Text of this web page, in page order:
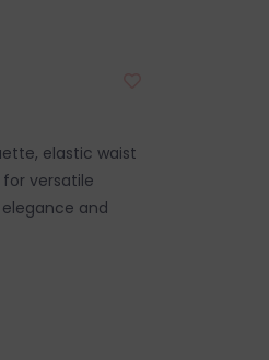
elastic waist
versatile
and